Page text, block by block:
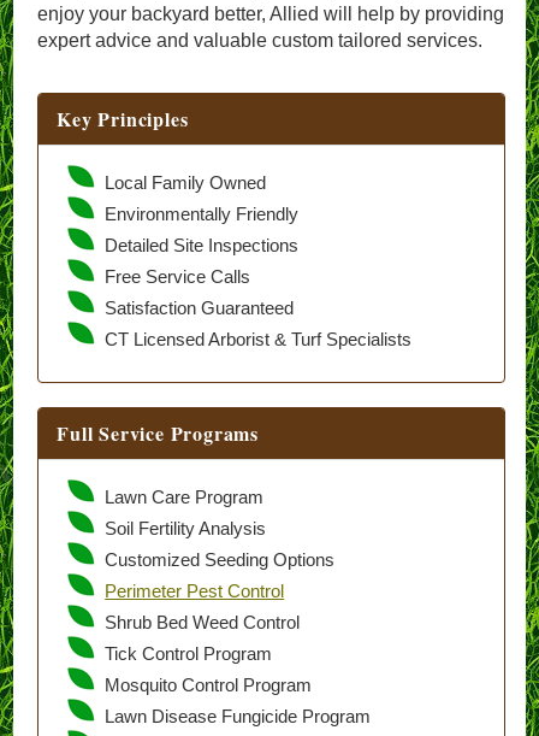
enjoy your backyard better, Allied will help by providing
expert advice and valuable custom tailored services.
Key Principles
Local Family Owned
Environmentally Friendly
Detailed Site Inspections
Free Service Calls
Satisfaction Guaranteed
CT Licensed Arborist & Turf Specialists
Full Service Programs
Lawn Care Program
Soil Fertility Analysis
Customized Seeding Options
Perimeter Pest Control
Shrub Bed Weed Control
Tick Control Program
Mosquito Control Program
Lawn Disease Fungicide Program